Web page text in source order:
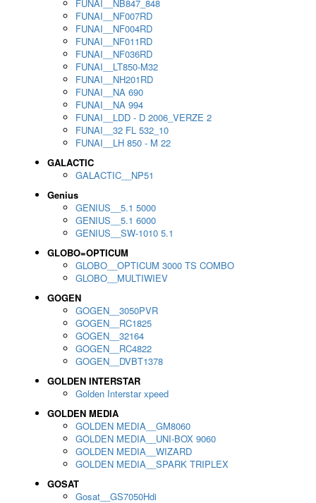
FUNAI__NB847_848
FUNAI__NF007RD
FUNAI__NF004RD
FUNAI__NF011RD
FUNAI__NF036RD
FUNAI__LT850-M32
FUNAI__NH201RD
FUNAI__NA 690
FUNAI__NA 994
FUNAI__LDD - D 2006_VERZE 2
FUNAI__32 FL 532_10
FUNAI__LH 850 - M 22
GALACTIC
GALACTIC__NP51
Genius
GENIUS__5.1 5000
GENIUS__5.1 6000
GENIUS__SW-1010 5.1
GLOBO=OPTICUM
GLOBO__OPTICUM 3000 TS COMBO
GLOBO__MULTIWIEV
GOGEN
GOGEN__3050PVR
GOGEN__RC1825
GOGEN__32164
GOGEN__RC4822
GOGEN__DVBT1378
GOLDEN INTERSTAR
Golden Interstar xpeed
GOLDEN MEDIA
GOLDEN MEDIA__GM8060
GOLDEN MEDIA__UNI-BOX 9060
GOLDEN MEDIA__WIZARD
GOLDEN MEDIA__SPARK TRIPLEX
GOSAT
Gosat__GS7050Hdi